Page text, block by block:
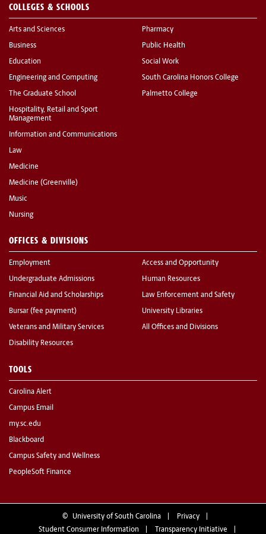
COLLEGES & SCHOOLS
Arts and Sciences
Business
Education
Engineering and Computing
The Graduate School
Hospitality, Retail and Sport
Management
Information and Communications
Law
Medicine
Medicine (Greenville)
Music
Nursing
Pharmacy
Public Health
Social Work
South Carolina Honors College
Palmetto College
OFFICES & DIVISIONS
Employment
Undergraduate Admissions
Financial Aid and Scholarships
Bursar (fee payment)
Veterans and Military Services
Disability Resources
Access and Opportunity
Human Resources
Law Enforcement and Safety
University Libraries
All Offices and Divisions
TOOLS
Carolina Alert
Campus Email
my.sc.edu
Blackboard
Campus Safety and Wellness
PeopleSoft Finance
© University of South Carolina
Privacy
Student Consumer Information
Transparency Initiative